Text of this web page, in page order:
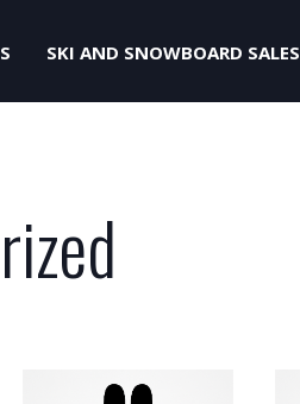
SKI AND SNOWBOARD SALES